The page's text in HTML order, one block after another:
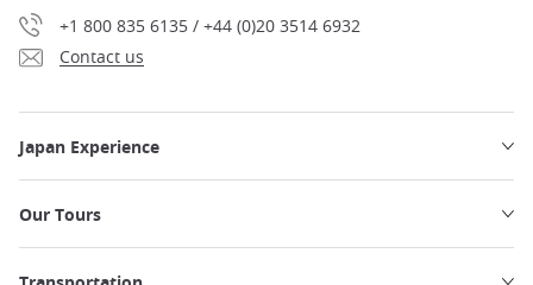
+1 800 835 6135 / +44 (0)20 3514 6932
Contact us
Japan Experience
Our Tours